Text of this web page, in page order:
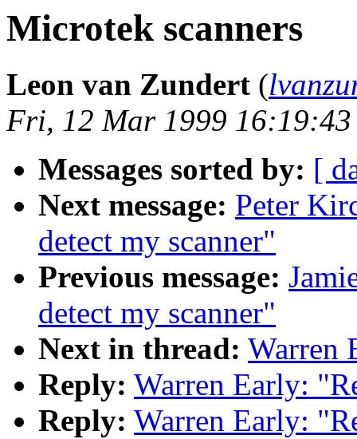
Microtek scanners
Leon van Zundert (
Fri, 12 Mar 1999
Messages sorted by: [
Next message: Peter
detect my scanner"
Previous message:
detect my scanner"
Next in thread: Warren
Reply: Warren Early:
Reply: Warren Early: